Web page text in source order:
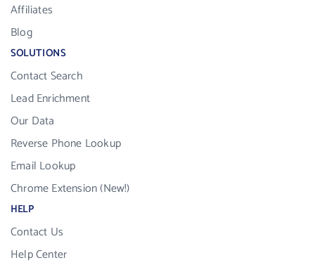
Affiliates
Blog
SOLUTIONS
Contact Search
Lead Enrichment
Our Data
Reverse Phone Lookup
Email Lookup
Chrome Extension (New!)
HELP
Contact Us
Help Center